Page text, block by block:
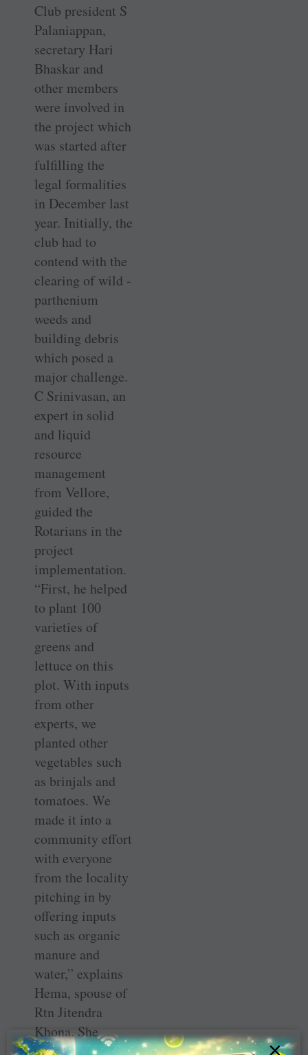
Club president S
Palaniappan,
secretary Hari
Bhaskar and
other members
were involved in
the project which
was started after
­fulfilling the
legal formalities
in December last
year. Initially, the
club had to
contend with the
clearing of wild ­
parthenium
weeds and
building debris
which posed a
major challenge.
C ­Srinivasan, an
expert in solid
and liquid
resource
management
from Vellore,
guided the
Rotarians in the
project
implementation.
“First, he helped
to plant 100
varieties of
greens and
lettuce on this
plot. With inputs
from other
experts, we
planted other
vegetables such
as brinjals and
tomatoes. We
made it into a
community effort
with everyone
from the locality
pitching in by
offering inputs
such as organic
manure and
water,” explains
Hema, spouse of
Rtn ­Jitendra
Khona. She
initiated the idea